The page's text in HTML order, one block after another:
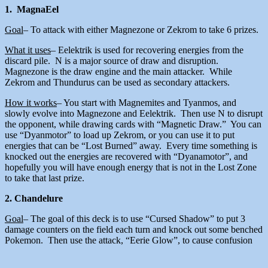
1. MagnaEel
Goal– To attack with either Magnezone or Zekrom to take 6 prizes.
What it uses– Eelektrik is used for recovering energies from the
discard pile. N is a major source of draw and disruption.
Magnezone is the draw engine and the main attacker. While
Zekrom and Thundurus can be used as secondary attackers.
How it works– You start with Magnemites and Tyanmos, and
slowly evolve into Magnezone and Eelektrik. Then use N to disrupt
the opponent, while drawing cards with “Magnetic Draw.” You can
use “Dyanmotor” to load up Zekrom, or you can use it to put
energies that can be “Lost Burned” away. Every time something is
knocked out the energies are recovered with “Dyanamotor”, and
hopefully you will have enough energy that is not in the Lost Zone
to take that last prize.
2. Chandelure
Goal– The goal of this deck is to use “Cursed Shadow” to put 3
damage counters on the field each turn and knock out some benched
Pokemon. Then use the attack, “Eerie Glow”, to cause confusion